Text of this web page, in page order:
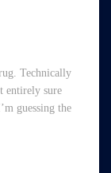
Technically
entirely sure
guessing the